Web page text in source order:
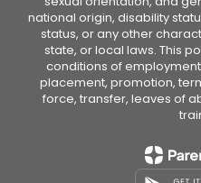
national origin, disability
status, or any other
state, or local laws. This
conditions of
placement, promotion,
force, transfer, leaves of